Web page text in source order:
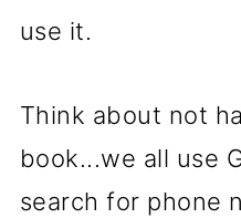
use it.
Think about not
book...we all use
search for phone